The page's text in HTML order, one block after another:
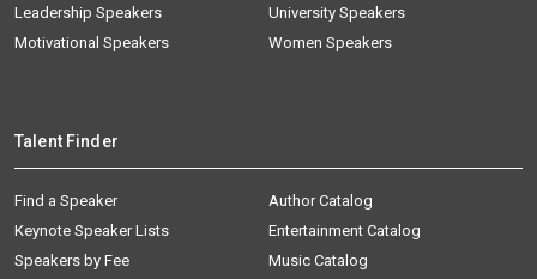
Leadership Speakers
Motivational Speakers
University Speakers
Women Speakers
Talent Finder
Find a Speaker
Keynote Speaker Lists
Speakers by Fee
Author Catalog
Entertainment Catalog
Music Catalog